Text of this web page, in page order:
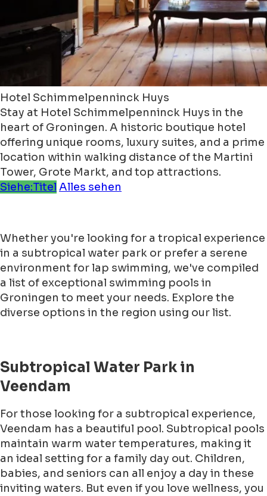
Hotel Schimmelpenninck Huys
Stay at Hotel Schimmelpenninck Huys in the
heart of Groningen. A historic boutique hotel
offering unique rooms, luxury suites, and a prime
location within walking distance of the Martini
Tower, Grote Markt, and top attractions.
Siehe:Titel Alles sehen
Whether you're looking for a tropical experience
in a subtropical water park or prefer a serene
environment for lap swimming, we've compiled
a list of exceptional swimming pools in
Groningen to meet your needs. Explore the
diverse options in the region using our list.
Subtropical Water Park in
Veendam
For those looking for a subtropical experience,
Veendam has a beautiful pool. Subtropical pools
maintain warm water temperatures, making it
an ideal setting for a family day out. Children,
babies, and seniors can all enjoy a day in these
inviting waters. But even if you love wellness, you